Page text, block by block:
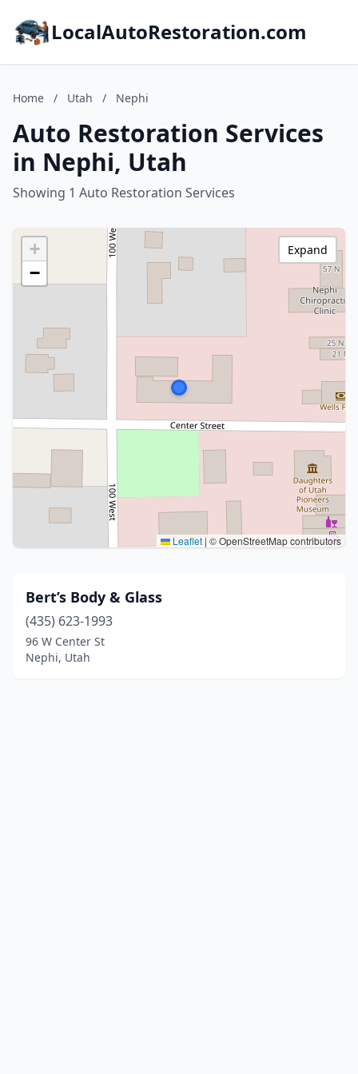
LocalAutoRestoration.com
Home / Utah / Nephi
Auto Restoration Services
in Nephi, Utah
Showing 1 Auto Restoration Services
+
−
Leaflet | © OpenStreetMap contributors
Expand
Bert’s Body & Glass
(435) 623-1993
96 W Center St
Nephi, Utah